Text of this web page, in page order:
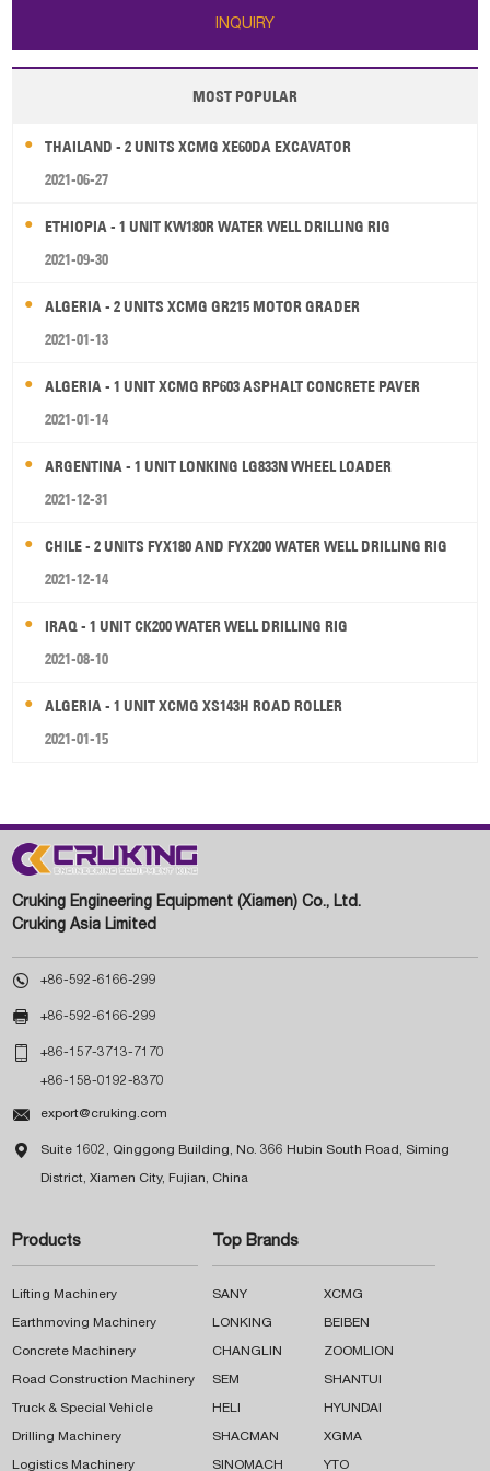
INQUIRY
MOST POPULAR
THAILAND - 2 UNITS XCMG XE60DA EXCAVATOR
2021-06-27
ETHIOPIA - 1 UNIT KW180R WATER WELL DRILLING RIG
2021-09-30
ALGERIA - 2 UNITS XCMG GR215 MOTOR GRADER
2021-01-13
ALGERIA - 1 UNIT XCMG RP603 ASPHALT CONCRETE PAVER
2021-01-14
ARGENTINA - 1 UNIT LONKING LG833N WHEEL LOADER
2021-12-31
CHILE - 2 UNITS FYX180 AND FYX200 WATER WELL DRILLING RIG
2021-12-14
IRAQ - 1 UNIT CK200 WATER WELL DRILLING RIG
2021-08-10
ALGERIA - 1 UNIT XCMG XS143H ROAD ROLLER
2021-01-15
Cruking Engineering Equipment (Xiamen) Co., Ltd.
Cruking Asia Limited
 +86-592-6166-299
 +86-592-6166-299
 +86-157-3713-7170
+86-158-0192-8370
 export@cruking.com
 Suite 1602, Qinggong Building, No. 366 Hubin South Road, Siming
District, Xiamen City, Fujian, China
Products
Lifting Machinery
Earthmoving Machinery
Concrete Machinery
Road Construction Machinery
Truck & Special Vehicle
Drilling Machinery
Logistics Machinery
Top Brands
SANY XCMG
LONKING BEIBEN
CHANGLIN ZOOMLION
SEM SHANTUI
HELI HYUNDAI
SHACMAN XGMA
SINOMACH YTO